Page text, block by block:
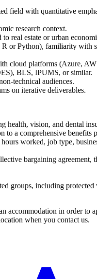
field with quantitative
research context.
real estate or urban
or Python), familiarity with
cloud platforms (Azure,
BLS, IPUMS, or similar.
technical audiences.
on iterative deliverables.
vision, and dental
a comprehensive benefits
worked, job type,
bargaining
groups, including
in order to
when you contact us.